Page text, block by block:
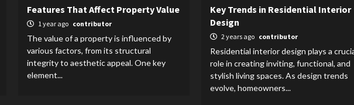
Features That Affect Property Value
1 year ago contributor
The value of a property is influenced by
various factors, from its structural
integrity to aesthetic appeal. One key
element...
Key Trends in Residential Interior
Design
2 years ago contributor
Residential interior design plays a
role in creating inviting, functional, and
stylish living spaces. As design trends
evolve, homeowners...